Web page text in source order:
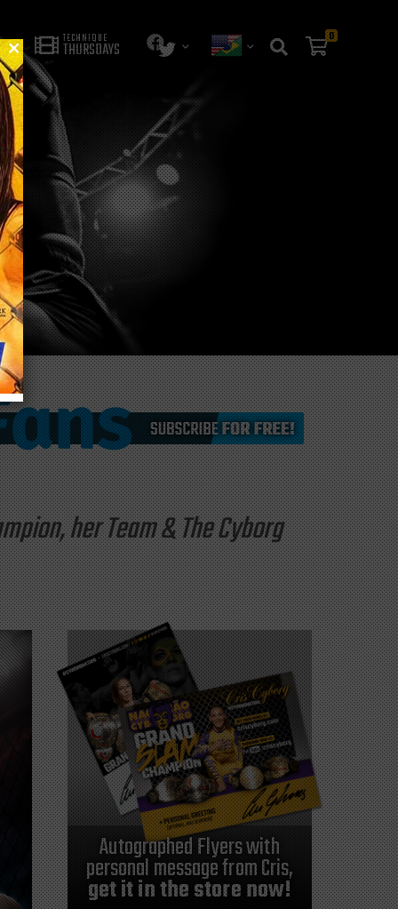
TECHNIQUE
THURSDAYS
0
her Team & The Cyborg
Autographed Flyers with
personal message from Cris,
get it in the store now!